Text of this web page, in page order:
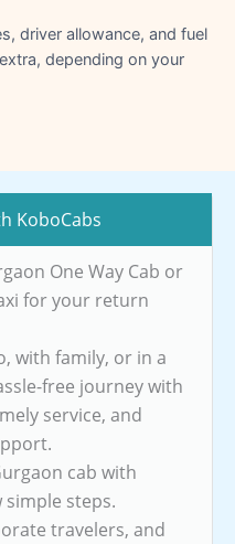
driver allowance, and fuel
depending on your
KoboCabs
One Way Cab or
for your return
with family, or in a
free journey with
service, and
cab with
simple steps.
travelers, and